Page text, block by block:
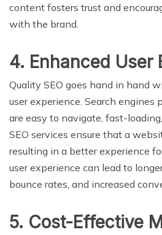
content fosters trust and
with the brand.
4. Enhanced User
Quality SEO goes hand in hand
user experience. Search
are easy to navigate, fast-
SEO services ensure that a
resulting in a better experience
user experience can lead to
bounce rates, and increased
5. Cost-Effective